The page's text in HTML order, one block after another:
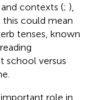
contexts (; ),
this could mean
tenses, known
school versus
role in